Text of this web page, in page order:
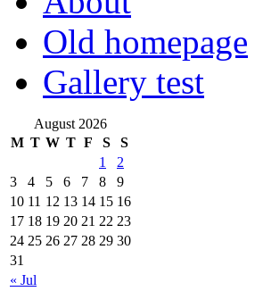
Old homepage
Gallery test
August 2026
M T W T F S S
« Jul
1
2
3
4 5 6 7 8
9
10 11 12 13 14 15 16
17 18 19 20 21 22 23
24 25 26 27 28 29 30
31